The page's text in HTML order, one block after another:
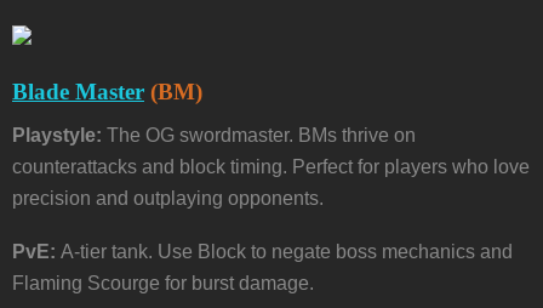
Blade Master (BM)
Playstyle: The OG swordmaster. BMs thrive on
counterattacks and block timing. Perfect for players who love
precision and outplaying opponents.
PvE: A-tier tank. Use Block to negate boss mechanics and
Flaming Scourge for burst damage.